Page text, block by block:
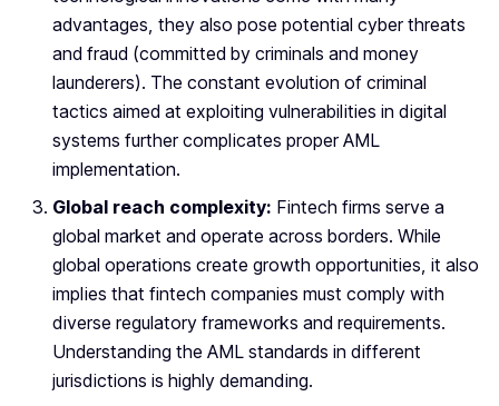
advantages, they also pose potential cyber threats
and fraud (committed by criminals and money
launderers). The constant evolution of criminal
tactics aimed at exploiting vulnerabilities in digital
systems further complicates proper AML
implementation.
Global reach complexity: Fintech firms serve a
global market and operate across borders. While
global operations create growth opportunities, it also
implies that fintech companies must comply with
diverse regulatory frameworks and requirements.
Understanding the AML standards in different
jurisdictions is highly demanding.